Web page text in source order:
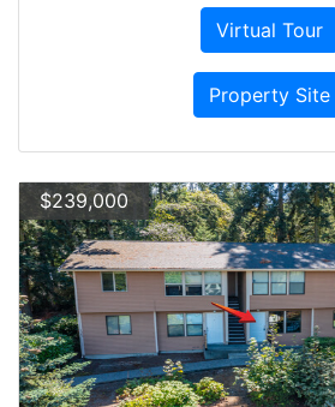
Virtual Tour
Property Site
$239,000